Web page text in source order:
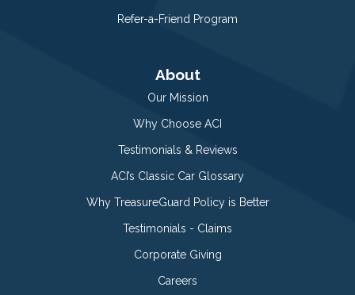
Refer-a-Friend Program
About
Our Mission
Why Choose ACI
Testimonials & Reviews
ACI’s Classic Car Glossary
Why TreasureGuard Policy is Better
Testimonials - Claims
Corporate Giving
Careers